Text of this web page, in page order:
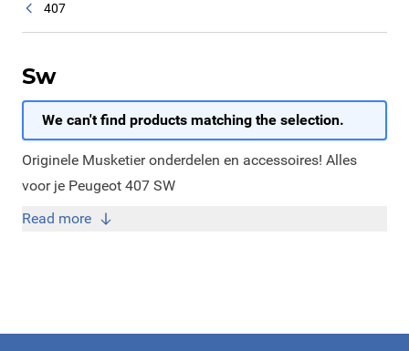
407
Sw
We can't find products matching the selection.
Originele Musketier onderdelen en accessoires! Alles
voor je Peugeot 407 SW
Read more